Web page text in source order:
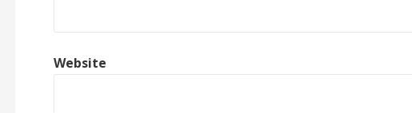
Website